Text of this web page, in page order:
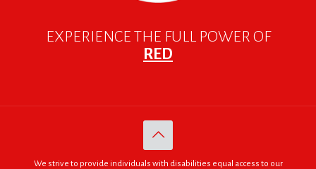
EXPERIENCE THE FULL POWER OF
RED
We strive to provide individuals with disabilities equal access to our